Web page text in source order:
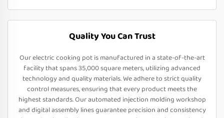
Quality You Can Trust
Our electric cooking pot is manufactured in a state-of-the-art
facility that spans 35,000 square meters, utilizing advanced
technology and quality materials. We adhere to strict quality
control measures, ensuring that every product meets the
highest standards. Our automated injection molding workshop
and digital assembly lines guarantee precision and consistency